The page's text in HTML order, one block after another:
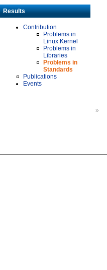
Results
Contribution
Problems in
Linux Kernel
Problems in
Libraries
Problems in
Standards
Publications
Events
»